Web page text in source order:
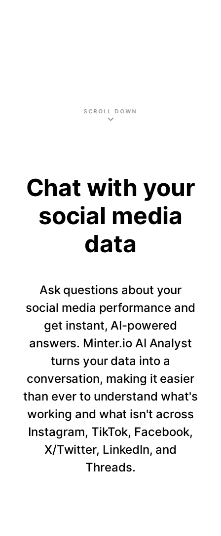
SCROLL DOWN
Chat with your
social media
data
Ask questions about your
social media performance and
get instant, AI-powered
answers. Minter.io AI Analyst
turns your data into a
conversation, making it easier
than ever to understand what's
working and what isn't across
Instagram, TikTok, Facebook,
X/Twitter, LinkedIn, and
Threads.